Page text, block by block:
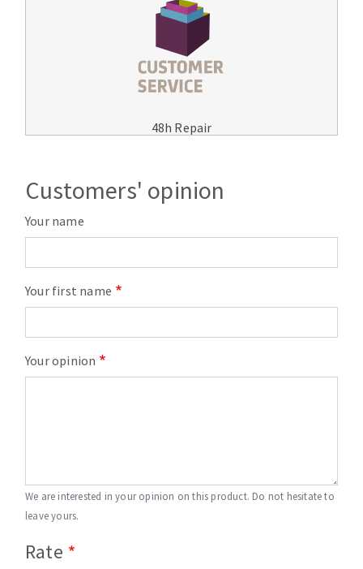
48h Repair
Customers' opinion
Your name
Your first name
Your opinion
We are interested in your opinion on this product. Do not hesitate to
leave yours.
Rate